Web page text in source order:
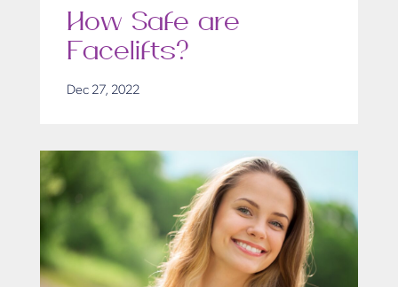
How Safe are
Facelifts?
Dec 27, 2022